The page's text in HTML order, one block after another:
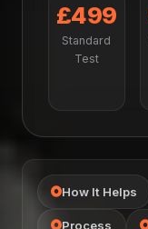
£499
Standard
Test
How It Helps
Process